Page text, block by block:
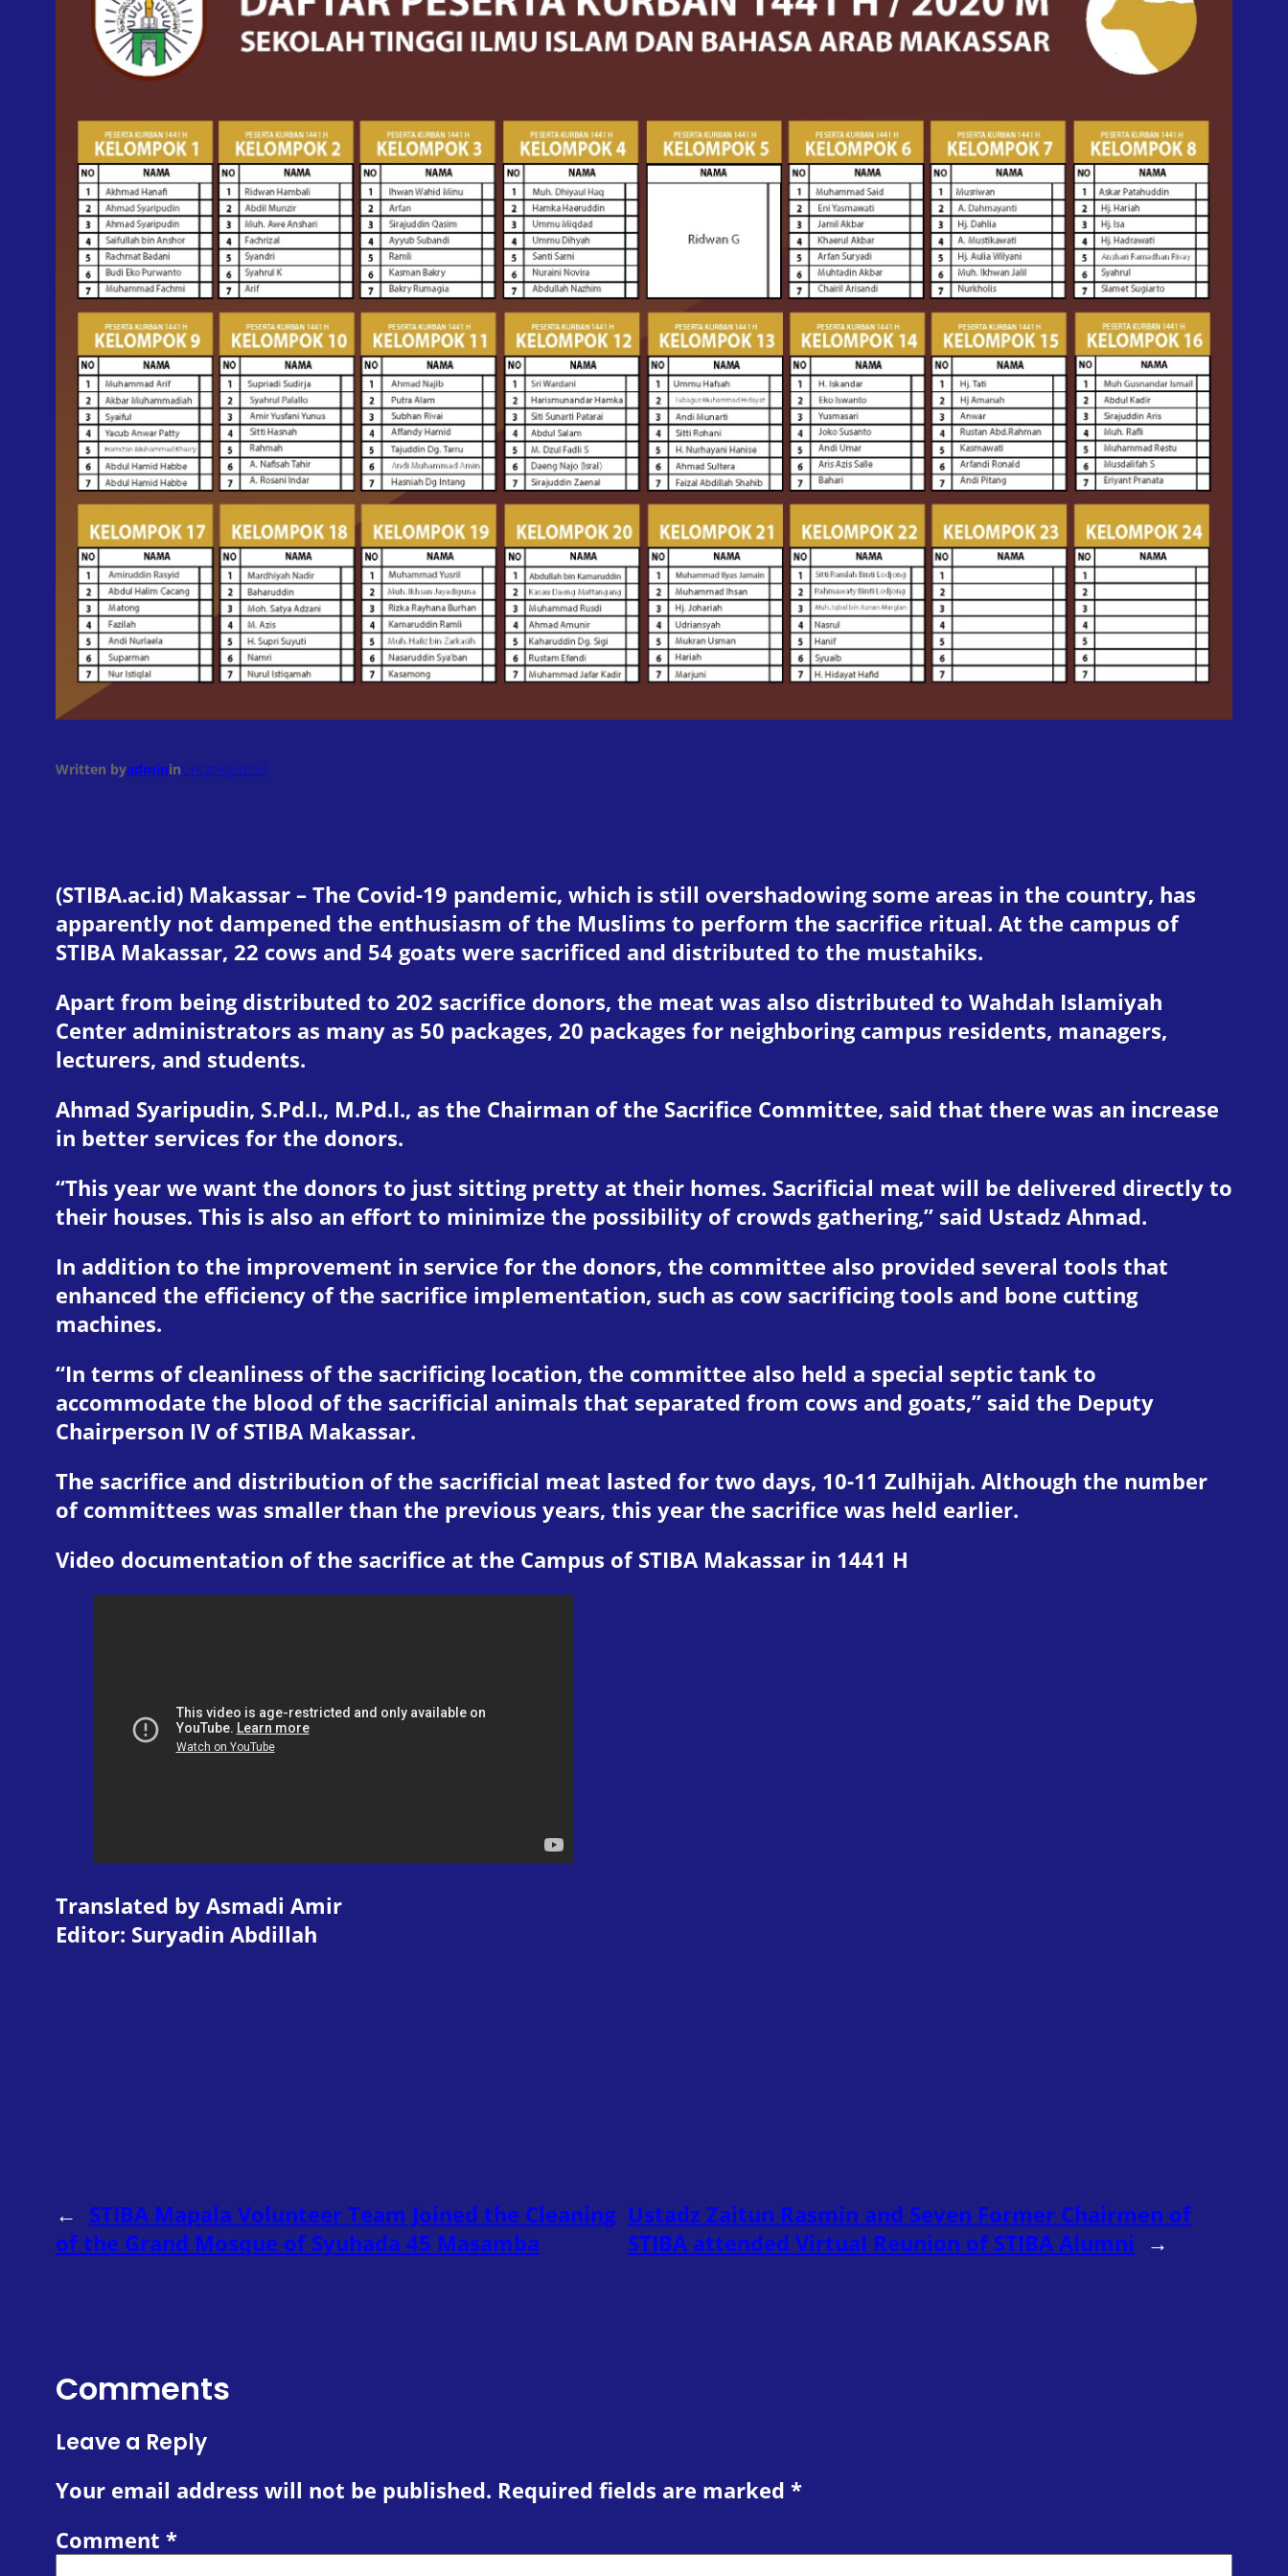
Written byadmininUncategorized
(STIBA.ac.id) Makassar – The Covid-19 pandemic, which is still overshadowing some areas in the country, has
apparently not dampened the enthusiasm of the Muslims to perform the sacrifice ritual. At the campus of
STIBA Makassar, 22 cows and 54 goats were sacrificed and distributed to the mustahiks.
Apart from being distributed to 202 sacrifice donors, the meat was also distributed to Wahdah Islamiyah
Center administrators as many as 50 packages, 20 packages for neighboring campus residents, managers,
lecturers, and students.
Ahmad Syaripudin, S.Pd.I., M.Pd.I., as the Chairman of the Sacrifice Committee, said that there was an increase
in better services for the donors.
“This year we want the donors to just sitting pretty at their homes. Sacrificial meat will be delivered directly to
their houses. This is also an effort to minimize the possibility of crowds gathering,” said Ustadz Ahmad.
In addition to the improvement in service for the donors, the committee also provided several tools that
enhanced the efficiency of the sacrifice implementation, such as cow sacrificing tools and bone cutting
machines.
“In terms of cleanliness of the sacrificing location, the committee also held a special septic tank to
accommodate the blood of the sacrificial animals that separated from cows and goats,” said the Deputy
Chairperson IV of STIBA Makassar.
The sacrifice and distribution of the sacrificial meat lasted for two days, 10-11 Zulhijah. Although the number
of committees was smaller than the previous years, this year the sacrifice was held earlier.
Video documentation of the sacrifice at the Campus of STIBA Makassar in 1441 H
Translated by Asmadi Amir
Editor: Suryadin Abdillah
← STIBA Mapala Volunteer Team Joined the Cleaning
of the Grand Mosque of Syuhada 45 Masamba
Ustadz Zaitun Rasmin and Seven Former Chairmen of
STIBA attended Virtual Reunion of STIBA Alumni
→
Comments
Leave a Reply
Your email address will not be published. Required fields are marked *
Comment *